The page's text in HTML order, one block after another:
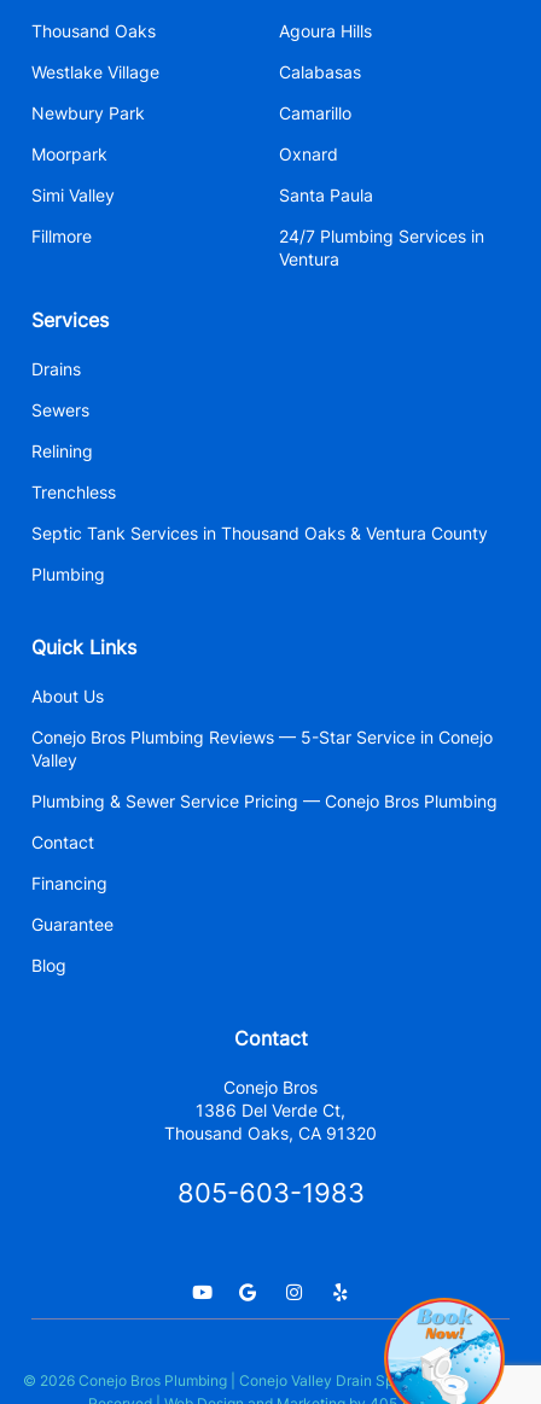
Thousand Oaks
Westlake Village
Newbury Park
Moorpark
Simi Valley
Fillmore
Agoura Hills
Calabasas
Camarillo
Oxnard
Santa Paula
24/7 Plumbing Services in
Ventura
Services
Drains
Sewers
Relining
Trenchless
Septic Tank Services in Thousand Oaks & Ventura County
Plumbing
Quick Links
About Us
Conejo Bros Plumbing Reviews — 5-Star Service in Conejo
Valley
Plumbing & Sewer Service Pricing — Conejo Bros Plumbing
Contact
Financing
Guarantee
Blog
Contact
Conejo Bros
1386 Del Verde Ct,
Thousand Oaks, CA 91320
805-603-1983
© 2026 Conejo Bros Plumbing | Conejo Valley Drain Specialists. All Rights